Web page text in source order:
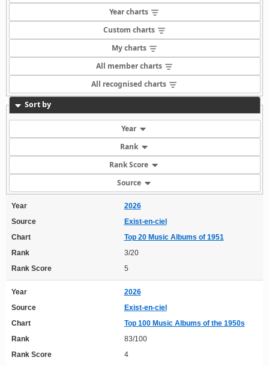
Year charts
Custom charts
My charts
All member charts
All recognised charts
Sort by
Year
Rank
Rank Score
Source
Year
2026
Source
Exist-en-ciel
Chart
Top 20 Music Albums of 1951
Rank
3/20
Rank Score
5
Year
2026
Source
Exist-en-ciel
Chart
Top 100 Music Albums of the 1950s
Rank
83/100
Rank Score
4